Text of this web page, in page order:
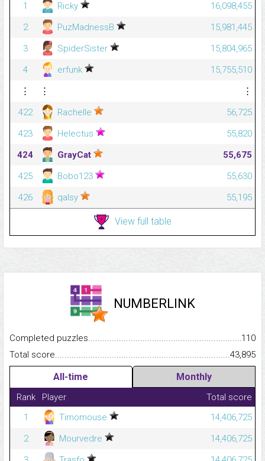
1
Ricky
16,098,455
2
PuzMadnessB
15,981,445
3
SpiderSister
15,804,965
4
erfunk
15,755,510
⋮
⋮
⋮
422
Rachelle
56,725
423
Helectus
55,820
424
GrayCat
55,675
425
Bobo123
55,630
426
qalsy 55,195
View full table
NUMBERLINK
Completed
110
Total
43,895
All-time Monthly
Rank Player
Total score
1
Timomouse
14,406,725
2
Mourvedre
14,406,725